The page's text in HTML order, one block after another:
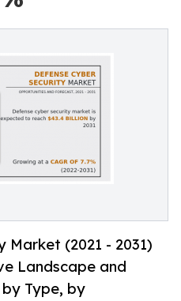
Market (2021 - 2031)
Landscape and
Type, by